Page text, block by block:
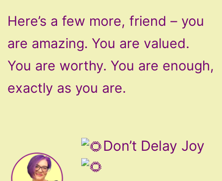
Here’s a few more, friend – you
are amazing. You are valued.
You are worthy. You are enough,
exactly as you are.
Don’t Delay Joy